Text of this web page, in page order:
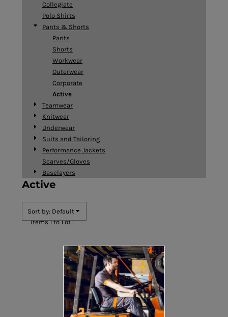
Collegiate
Polo Shirts
Pants & Shorts
Pants
Shorts
Workwear
Outerwear
Corporate
Active
Teamwear
Knitwear
Underwear
Suits and Tailoring
Performance Jackets
Scarves/Gloves
Baselayers
Active
Sort by: Default
Items 1 to 1 of 1